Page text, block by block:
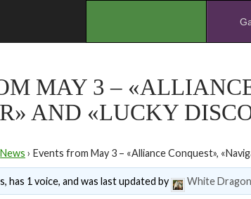
MAY 3 –
AND «LUCKY
News › Events from May 3 – «Alliance Conquest»,
has 1 voice, and was last updated by White Dragon